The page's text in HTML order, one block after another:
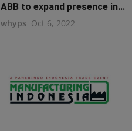
ABB to expand presence in...
whyps Oct 6, 2022